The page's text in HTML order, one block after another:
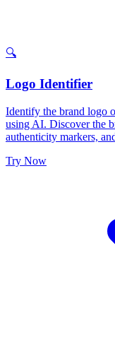
🔍
Logo Identifier
Identify the brand logo
using AI. Discover the
authenticity markers,
Try Now